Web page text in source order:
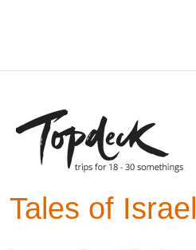
Tales of Israel